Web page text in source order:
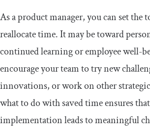
As a product manager, you can set the
reallocate time. It may be toward
continued learning or employee well-
encourage your team to try new
innovations, or work on other
what to do with saved time ensures
implementation leads to meaningful